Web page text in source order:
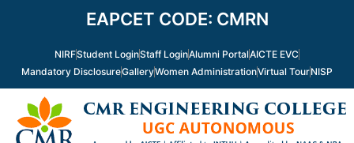
EAPCET CODE: CMRN
NIRFStudent LoginStaff LoginAlumni PortalAICTE EVC
Mandatory DisclosureGalleryWomen AdministrationVirtual TourNISP